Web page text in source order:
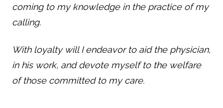
coming to my knowledge in the practice of my
calling.
With loyalty will I endeavor to aid the physician,
in his work, and devote myself to the welfare
of those committed to my care.